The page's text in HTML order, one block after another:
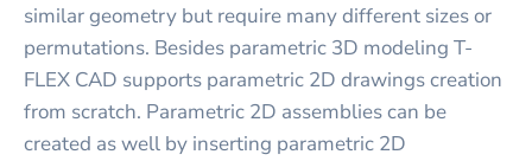
similar geometry but require many different sizes or
permutations. Besides parametric 3D modeling T-
FLEX CAD supports parametric 2D drawings creation
from scratch. Parametric 2D assemblies can be
created as well by inserting parametric 2D